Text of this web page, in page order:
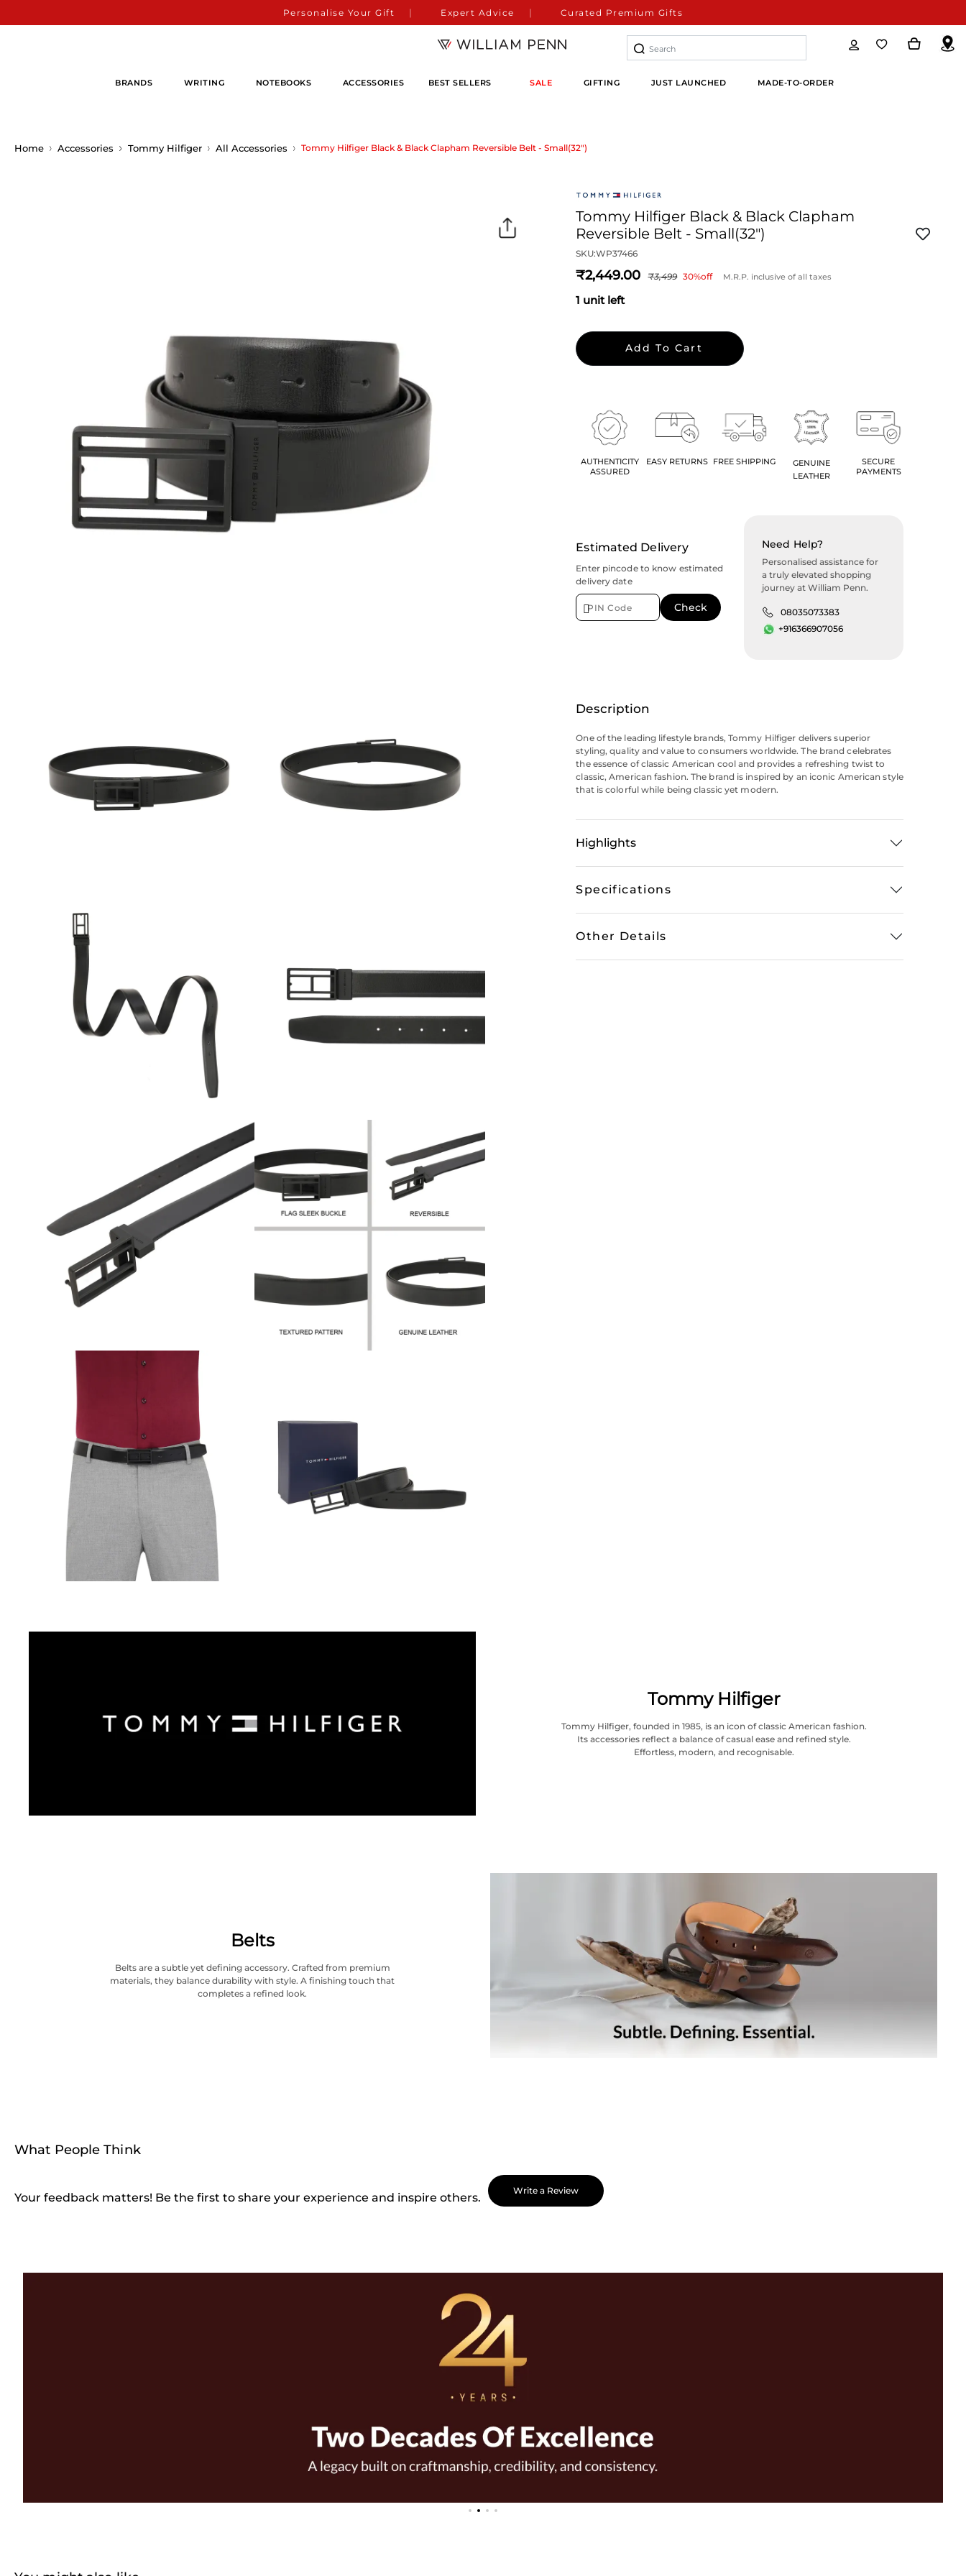
Personalise Your Gift Expert Advice Curated Premium Gifts
BRANDS WRITING NOTEBOOKS ACCESSORIES BEST SELLERS SALE GIFTING JUST LAUNCHED MADE-TO-ORDER
Home Accessories Tommy Hilfiger All Accessories Tommy Hilfiger Black & Black Clapham Reversible Belt - Small(32")
Tommy Hilfiger Black & Black Clapham
Reversible Belt - Small(32")
SKU:WP37466
2,449 3,499 30%off M.R.P. inclusive of all taxes
1 unit left
Add To Cart
AUTHENTICITY
ASSURED
EASY RETURNS FREE SHIPPING
GENUINE
LEATHER
SECURE
PAYMENTS
Estimated Delivery
Enter pincode to know estimated
delivery date
Need Help?
Personalised assistance for
a truly elevated shopping
journey at William Penn.
08035073383
+916366907056
Description
One of the leading lifestyle brands, Tommy Hilfiger delivers superior
styling, quality and value to consumers worldwide. The brand celebrates
the essence of classic American cool and provides a refreshing twist to
classic, American fashion. The brand is inspired by an iconic American style
that is colorful while being classic yet modern.
Highlights
Specifications
Other Details
Tommy Hilfiger
Tommy Hilfiger, founded in 1985, is an icon of classic American fashion.
Its accessories reflect a balance of casual ease and refined style.
Effortless, modern, and recognisable.
Belts
Belts are a subtle yet defining accessory. Crafted from premium
materials, they balance durability with style. A finishing touch that
completes a refined look.
What People Think
Your feedback matters! Be the first to share your experience and inspire others.
Write a Review